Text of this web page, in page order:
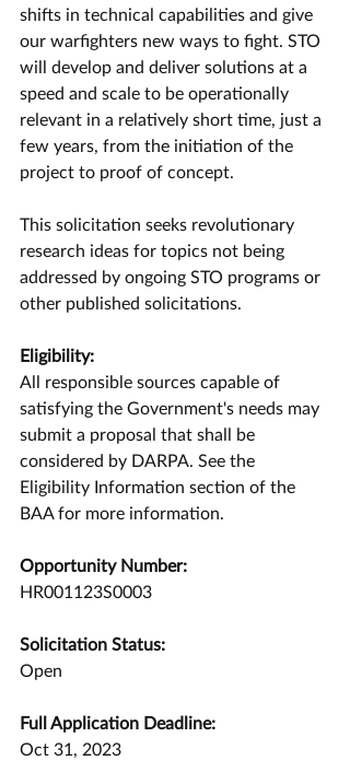
shifts in technical capabilities and give
our warfighters new ways to fight. STO
will develop and deliver solutions at a
speed and scale to be operationally
relevant in a relatively short time, just a
few years, from the initiation of the
project to proof of concept.
This solicitation seeks revolutionary
research ideas for topics not being
addressed by ongoing STO programs or
other published solicitations.
Eligibility:
All responsible sources capable of
satisfying the Government's needs may
submit a proposal that shall be
considered by DARPA. See the
Eligibility Information section of the
BAA for more information.
Opportunity Number:
HR001123S0003
Solicitation Status:
Open
Full Application Deadline:
Oct 31, 2023